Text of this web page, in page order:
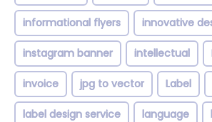
informational flyers innovative
instagram banner intellectual
invoice jpg to vector Label
label design service language